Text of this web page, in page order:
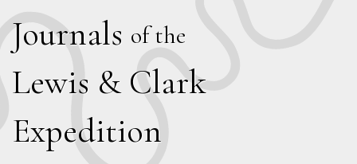
Journals of the
Lewis & Clark
Expedition